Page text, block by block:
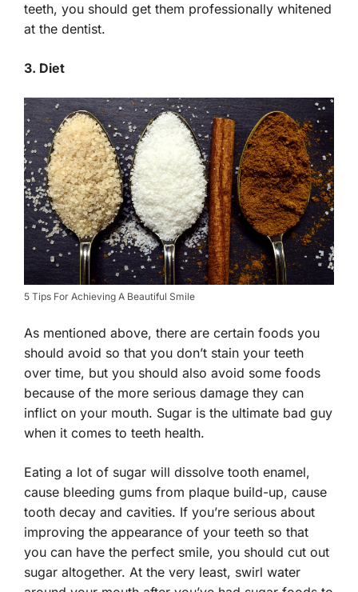
teeth, you should get them professionally whitened
at the dentist.
3. Diet
5 Tips For Achieving A Beautiful Smile
As mentioned above, there are certain foods you
should avoid so that you don’t stain your teeth
over time, but you should also avoid some foods
because of the more serious damage they can
inflict on your mouth. Sugar is the ultimate bad guy
when it comes to teeth health.
Eating a lot of sugar will dissolve tooth enamel,
cause bleeding gums from plaque build-up, cause
tooth decay and cavities. If you’re serious about
improving the appearance of your teeth so that
you can have the perfect smile, you should cut out
sugar altogether. At the very least, swirl water